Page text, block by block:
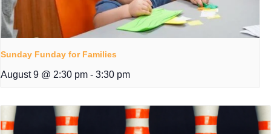
Sunday Funday for Families
August 9 @ 2:30 pm - 3:30 pm